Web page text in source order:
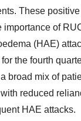
These
importance of
(HAE)
the fourth
broad mix of
reduced
HAE attacks.